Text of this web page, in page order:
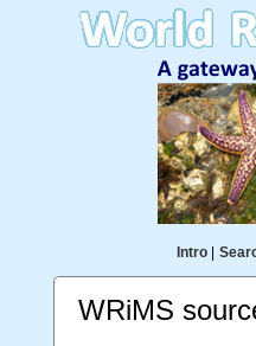
Intro|
WRiMS